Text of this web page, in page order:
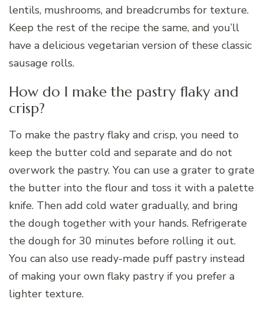
lentils, mushrooms, and breadcrumbs for texture.
Keep the rest of the recipe the same, and you’ll
have a delicious vegetarian version of these classic
sausage rolls.
How do I make the pastry flaky and
crisp?
To make the pastry flaky and crisp, you need to
keep the butter cold and separate and do not
overwork the pastry. You can use a grater to grate
the butter into the flour and toss it with a palette
knife. Then add cold water gradually, and bring
the dough together with your hands. Refrigerate
the dough for 30 minutes before rolling it out.
You can also use ready-made puff pastry instead
of making your own flaky pastry if you prefer a
lighter texture.